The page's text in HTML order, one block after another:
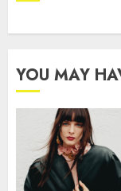
YOU MAY